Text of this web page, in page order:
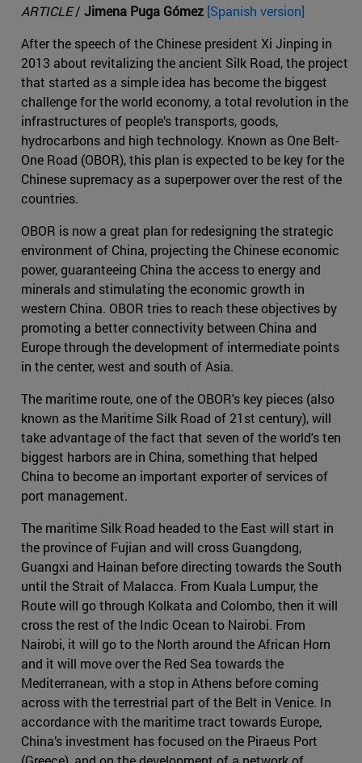
ARTICLE/ Jimena Puga Gómez [Spanish version]
After the speech of the Chinese president Xi Jinping in
2013 about revitalizing the ancient Silk Road, the project
that started as a simple idea has become the biggest
challenge for the world economy, a total revolution in the
infrastructures of people’s transports, goods,
hydrocarbons and high technology. Known as One Belt-
One Road (OBOR), this plan is expected to be key for the
Chinese supremacy as a superpower over the rest of the
countries.
OBOR is now a great plan for redesigning the strategic
environment of China, projecting the Chinese economic
power, guaranteeing China the access to energy and
minerals and stimulating the economic growth in
western China. OBOR tries to reach these objectives by
promoting a better connectivity between China and
Europe through the development of intermediate points
in the center, west and south of Asia.
The maritime route, one of the OBOR's key pieces (also
known as the Maritime Silk Road of 21st century), will
take advantage of the fact that seven of the world's ten
biggest harbors are in China, something that helped
China to become an important exporter of services of
port management.
The maritime Silk Road headed to the East will start in
the province of Fujian and will cross Guangdong,
Guangxi and Hainan before directing towards the South
until the Strait of Malacca. From Kuala Lumpur, the
Route will go through Kolkata and Colombo, then it will
cross the rest of the Indic Ocean to Nairobi. From
Nairobi, it will go to the North around the African Horn
and it will move over the Red Sea towards the
Mediterranean, with a stop in Athens before coming
across with the terrestrial part of the Belt in Venice. In
accordance with the maritime tract towards Europe,
China’s investment has focused on the Piraeus Port